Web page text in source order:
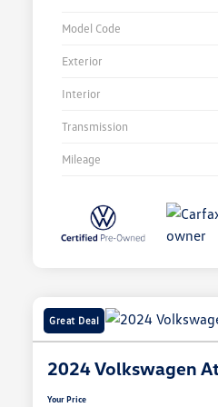
Model Code
Exterior
Interior
Transmission
Mileage
Great Deal
2024 Volkswagen
Your Price